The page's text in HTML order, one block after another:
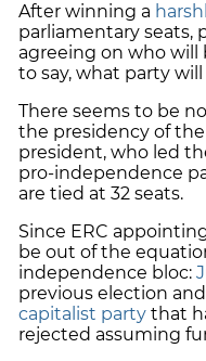
After winning a
parliamentary seats,
agreeing on who will
to say, what party
There seems to be
the presidency of
president, who led
pro-independence
are tied at 32 seats.
Since ERC
be out of the
independence bloc:
previous election
capitalist party that
rejected assuming